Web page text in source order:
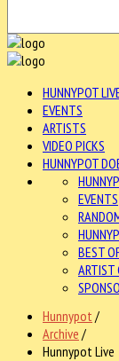
HUNNYPOT
EVENTS
ARTISTS
VIDEO PICKS
HUNNYPOT
EVENTS
BEST
ARTIST
Hunnypot /
Archive /
Hunnypot Live